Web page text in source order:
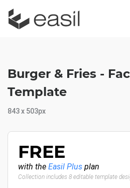
Burger & Fries -
Template
843 x 503px
FREE
with the Easil Plus plan
Collection includes 8 editable template